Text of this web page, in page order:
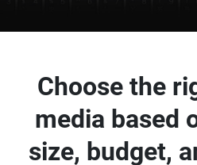
Choose the
media based
size, budget,